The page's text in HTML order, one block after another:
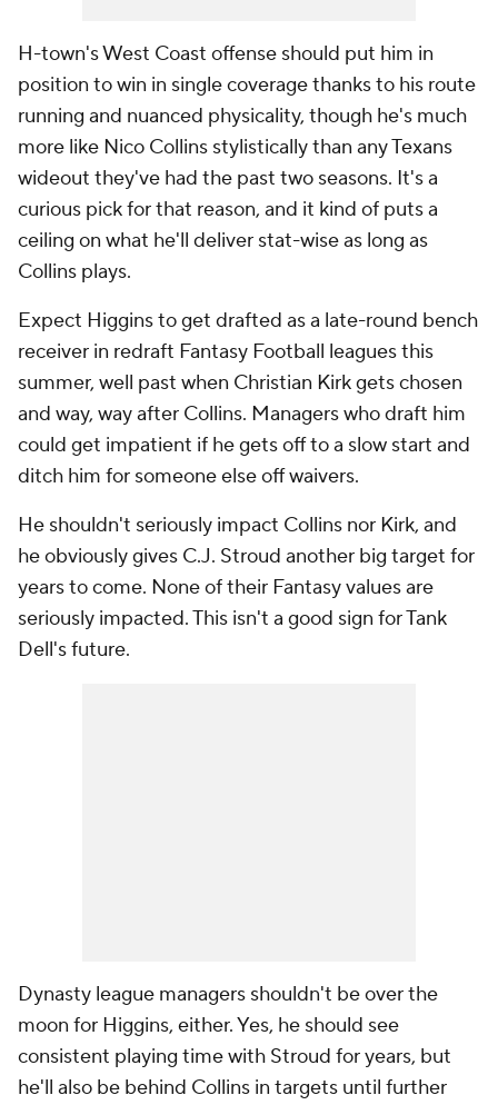
H-town's West Coast offense should put him in
position to win in single coverage thanks to his route
running and nuanced physicality, though he's much
more like Nico Collins stylistically than any Texans
wideout they've had the past two seasons. It's a
curious pick for that reason, and it kind of puts a
ceiling on what he'll deliver stat-wise as long as
Collins plays.
Expect Higgins to get drafted as a late-round bench
receiver in redraft Fantasy Football leagues this
summer, well past when Christian Kirk gets chosen
and way, way after Collins. Managers who draft him
could get impatient if he gets off to a slow start and
ditch him for someone else off waivers.
He shouldn't seriously impact Collins nor Kirk, and
he obviously gives C.J. Stroud another big target for
years to come. None of their Fantasy values are
seriously impacted. This isn't a good sign for Tank
Dell's future.
Dynasty league managers shouldn't be over the
moon for Higgins, either. Yes, he should see
consistent playing time with Stroud for years, but
he'll also be behind Collins in targets until further